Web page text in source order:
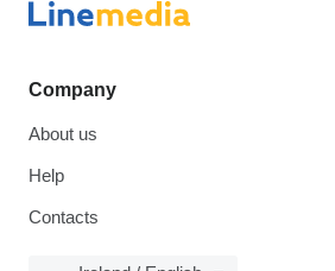
Company
About us
Help
Contacts